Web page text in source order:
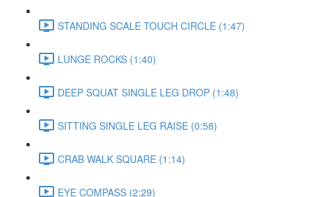
STANDING SCALE TOUCH CIRCLE (1:47)
LUNGE ROCKS (1:40)
DEEP SQUAT SINGLE LEG DROP (1:48)
SITTING SINGLE LEG RAISE (0:58)
CRAB WALK SQUARE (1:14)
EYE COMPASS (2:29)